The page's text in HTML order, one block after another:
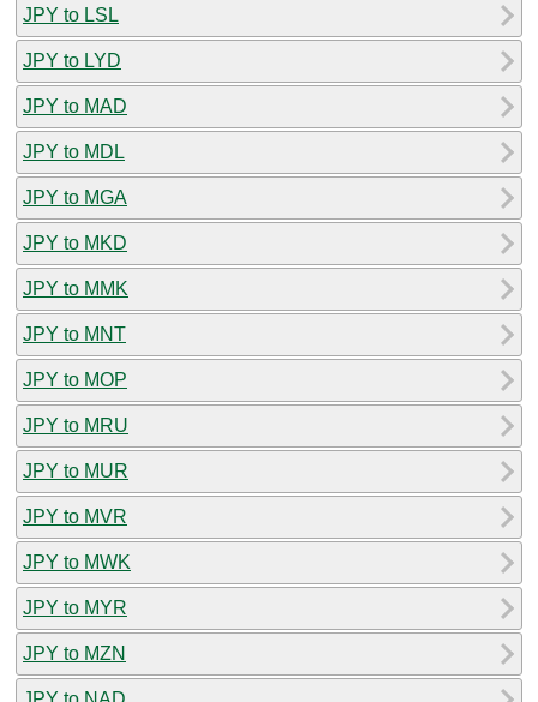
JPY to LSL
JPY to LYD
JPY to MAD
JPY to MDL
JPY to MGA
JPY to MKD
JPY to MMK
JPY to MNT
JPY to MOP
JPY to MRU
JPY to MUR
JPY to MVR
JPY to MWK
JPY to MYR
JPY to MZN